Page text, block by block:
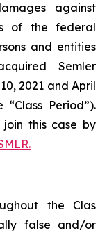
against
of the federal
and entities
Semler
2021 and April
Period”).
this case by
the Clas
false and/or